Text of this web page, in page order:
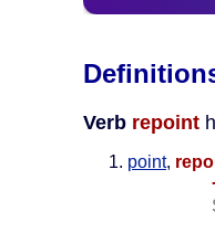
Verb repoint
point,